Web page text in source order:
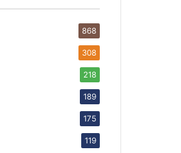
868
308
218
189
175
119